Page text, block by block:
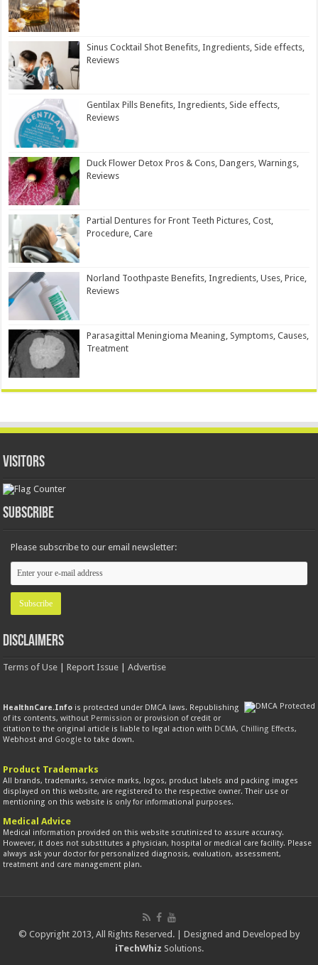
Sinus Cocktail Shot Benefits, Ingredients, Side effects,
Reviews
Gentilax Pills Benefits, Ingredients, Side effects,
Reviews
Duck Flower Detox Pros & Cons, Dangers, Warnings,
Reviews
Partial Dentures for Front Teeth Pictures, Cost,
Procedure, Care
Norland Toothpaste Benefits, Ingredients, Uses, Price,
Reviews
Parasagittal Meningioma Meaning, Symptoms, Causes,
Treatment
Visitors
Subscribe
Please subscribe to our email newsletter:
Disclaimers
Terms of Use |Report Issue |Advertise
HealthnCare.Info is protected under DMCA laws. Republishing
of its contents, without Permission or provision of credit or
citation to the original article is liable to legal action with DCMA, Chilling Effects,
Webhost and Google to take down.
Product Trademarks
All brands, trademarks, service marks, logos, product labels and packing images
displayed on this website, are registered to the respective owner. Their use or
mentioning on this website is only for informational purposes.
Medical Advice
Medical information provided on this website scrutinized to assure accuracy.
However, it does not substitutes a physician, hospital or medical care facility. Please
always ask your doctor for personalized diagnosis, evaluation, assessment,
treatment and care management plan.
© Copyright 2013, All Rights Reserved. | Designed and Developed by
iTechWhiz Solutions.